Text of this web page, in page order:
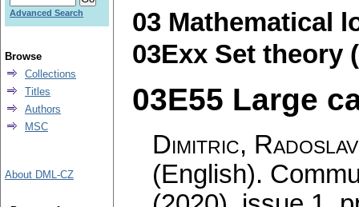
03 Mathematical
03Exx Set theory (
03E55 Large
Dimitric, Radoslav
(English).
Advanced Search
Browse
Collections
Titles
Authors
MSC
About DML-CZ